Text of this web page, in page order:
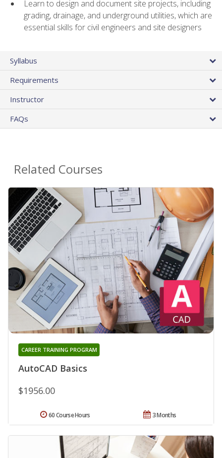
Learn to design and document site projects, including
grading, drainage, and underground utilities, which are
essential skills for civil engineers and site designers
Syllabus
Requirements
Instructor
FAQs
Related Courses
AutoCAD Basics
CAREER TRAINING PROGRAM
$1956.00
3 Months
60 Course Hours